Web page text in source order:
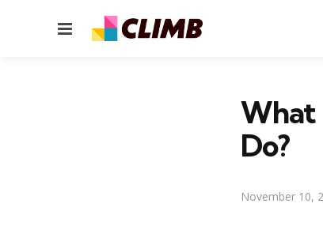
Menu
What
Do?
November 10,